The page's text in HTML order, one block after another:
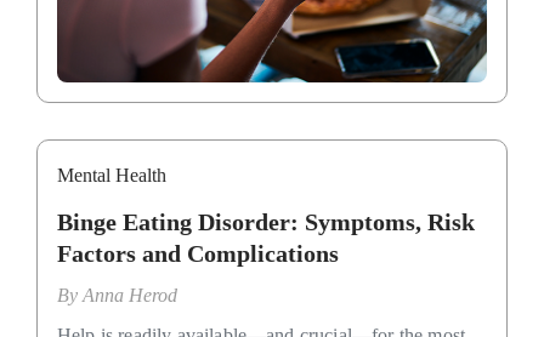
Mental Health
Binge Eating Disorder: Symptoms, Risk
Factors and Complications
ByAnna Herod